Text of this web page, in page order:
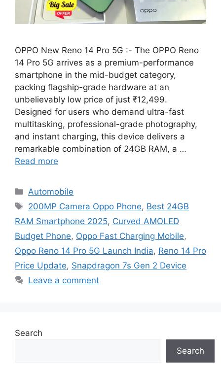
OPPO New Reno 14 Pro 5G :- The OPPO Reno
14 Pro 5G arrives as a premium-performance
smartphone in the mid-budget category,
packing flagship-grade hardware at an
unbelievably low price of just ₹12,499.
Designed for users who demand ultra-fast
multitasking, professional-grade photography,
and instant charging, this device delivers a
remarkable combination of 24GB RAM, a …
Read more
Categories
Automobile
Tags
200MP Camera Oppo Phone, Best 24GB
RAM Smartphone 2025, Curved AMOLED
Budget Phone, Oppo Fast Charging Mobile,
Oppo Reno 14 Pro 5G Launch India, Reno 14 Pro
Price Update, Snapdragon 7s Gen 2 Device
Leave a comment
Search
Search